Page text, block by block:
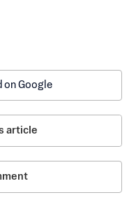
on Google
article